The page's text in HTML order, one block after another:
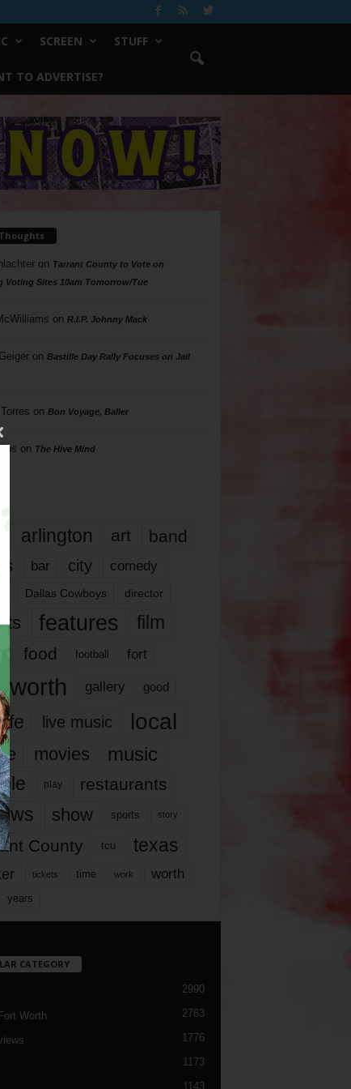
SCREEN STUFF
TO ADVERTISE?
on Tarrant County to Vote on
Voting Sites 10am Tomorrow/Tue
on R.I.P. Johnny Mack
on Bastille Day Rally Focuses on Jail
on Bon Voyage, Baller
on The Hive Mind
arlington art band
bar city comedy
Dallas Cowboys director
features
film
food football fort
worth gallery good
life live music local
movies music
play restaurants
show sports story
County tcu texas
tickets time work worth
years
CATEGORY
2990
Worth 2763
1776
1173
1143